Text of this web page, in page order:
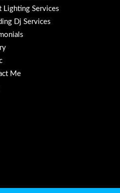
Lighting Services
Dj Services
Me